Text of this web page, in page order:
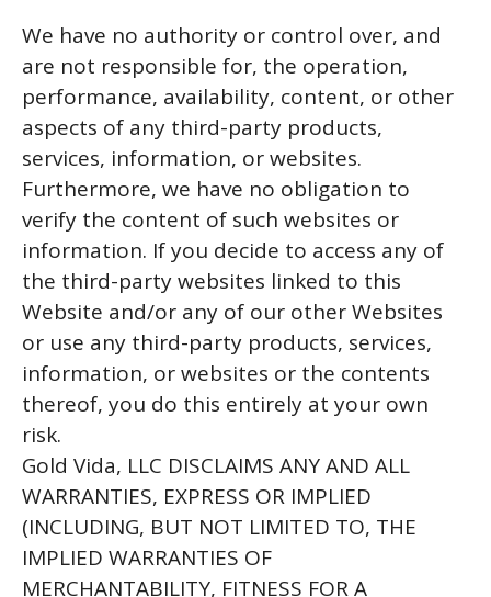
We have no authority or control over, and
are not responsible for, the operation,
performance, availability, content, or other
aspects of any third-party products,
services, information, or websites.
Furthermore, we have no obligation to
verify the content of such websites or
information. If you decide to access any of
the third-party websites linked to this
Website and/or any of our other Websites
or use any third-party products, services,
information, or websites or the contents
thereof, you do this entirely at your own
risk.
Gold Vida, LLC DISCLAIMS ANY AND ALL
WARRANTIES, EXPRESS OR IMPLIED
(INCLUDING, BUT NOT LIMITED TO, THE
IMPLIED WARRANTIES OF
MERCHANTABILITY, FITNESS FOR A